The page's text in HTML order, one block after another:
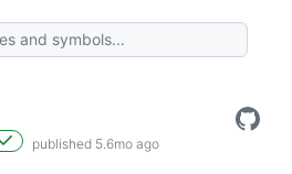
published 5.6mo ago